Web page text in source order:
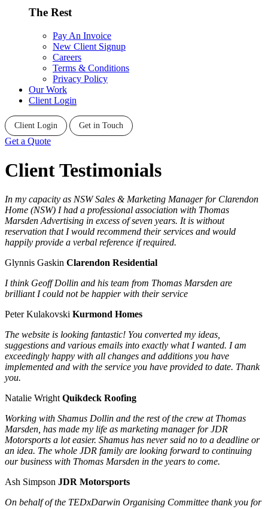
The Rest
Pay An Invoice
New Client Signup
Careers
Terms & Conditions
Privacy Policy
Our Work
Client Login
Client Login Get in Touch
Get a Quote
Client Testimonials
In my capacity as NSW Sales & Marketing Manager for Clarendon
Home (NSW) I had a professional association with Thomas
Marsden Advertising in excess of seven years. It is without
reservation that I would recommend their services and would
happily provide a verbal reference if required.
Glynnis Gaskin Clarendon Residential
I think Geoff Dollin and his team from Thomas Marsden are
brilliant I could not be happier with their service
Peter Kulakovski Kurmond Homes
The website is looking fantastic! You converted my ideas,
suggestions and various emails into exactly what I wanted. I am
exceedingly happy with all changes and additions you have
implemented and with the service you have provided to date. Thank
you.
Natalie Wright Quikdeck Roofing
Working with Shamus Dollin and the rest of the crew at Thomas
Marsden, has made my life as marketing manager for JDR
Motorsports a lot easier. Shamus has never said no to a deadline or
an idea. The whole JDR family are looking forward to continuing
our business with Thomas Marsden in the years to come.
Ash Simpson JDR Motorsports
On behalf of the TEDxDarwin Organising Committee thank you for